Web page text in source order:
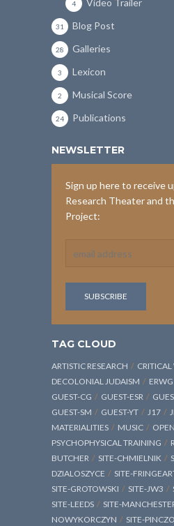
Video Trailer
4
Blog Post
31
Galleries
28
Lexicon
3
Musical Score
2
Publications
24
NEWSLETTER
Sign up here to receive
Research Theater and
Project:
TAG CLOUD
ARTISTIC RESEARCH
DECOLONIAL JUDAISM
ERWG
GUEST-CG
GUEST-ESR
GUEST-SM
GUEST-YT J17
MATERIALITIES
MUSIC
PSYCHOPHYSICAL TRAINING
BUTCHER
SITE-CHMIELNIK
DZIALOSZYCE
SITE-
SITE-GROTOWSKI
SITE-JW3
SITE-LEEDS
SITE-
NOWYKORCZYN
SITE-